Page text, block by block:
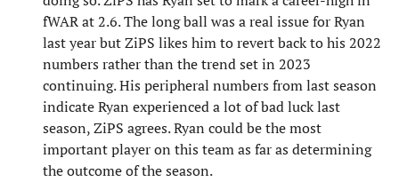
fWAR at 2.6. The long ball was a real issue for Ryan
last year but ZiPS likes him to revert back to his 2022
numbers rather than the trend set in 2023
continuing. His peripheral numbers from last season
indicate Ryan experienced a lot of bad luck last
season, ZiPS agrees. Ryan could be the most
important player on this team as far as determining
the outcome of the season.